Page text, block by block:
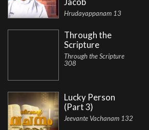
Hrudayappanam 13
Through the
Scripture
Through the Scripture
308
Lucky Person
(Part 3)
Jeevante Vachanam 132